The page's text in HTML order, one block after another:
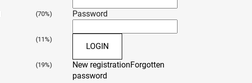
(70%)
(11%)
(19%)
Password
LOGIN
New registrationForgotten
password